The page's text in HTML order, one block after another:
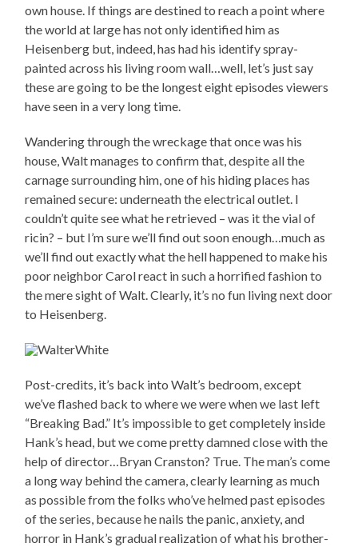
own house. If things are destined to reach a point where
the world at large has not only identified him as
Heisenberg but, indeed, has had his identify spray-
painted across his living room wall…well, let’s just say
these are going to be the longest eight episodes viewers
have seen in a very long time.
Wandering through the wreckage that once was his
house, Walt manages to confirm that, despite all the
carnage surrounding him, one of his hiding places has
remained secure: underneath the electrical outlet. I
couldn’t quite see what he retrieved – was it the vial of
ricin? – but I’m sure we’ll find out soon enough…much as
we’ll find out exactly what the hell happened to make his
poor neighbor Carol react in such a horrified fashion to
the mere sight of Walt. Clearly, it’s no fun living next door
to Heisenberg.
Post-credits, it’s back into Walt’s bedroom, except
we’ve flashed back to where we were when we last left
“Breaking Bad.” It’s impossible to get completely inside
Hank’s head, but we come pretty damned close with the
help of director…Bryan Cranston? True. The man’s come
a long way behind the camera, clearly learning as much
as possible from the folks who’ve helmed past episodes
of the series, because he nails the panic, anxiety, and
horror in Hank’s gradual realization of what his brother-